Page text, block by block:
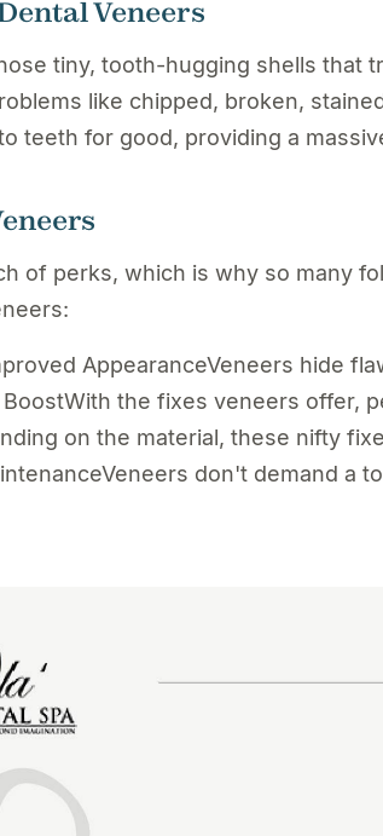
Veneers
tiny, tooth-hugging shells that
like chipped, broken,
teeth for good, providing a
of perks, which is why so many
AppearanceVeneers hide
the fixes veneers offer,
on the material, these nifty
don't demand a